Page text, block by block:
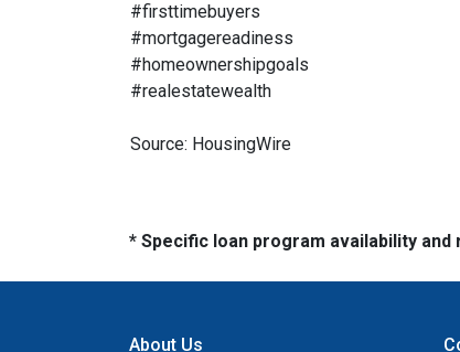
#firsttimebuyers
#mortgagereadiness
#homeownershipgoals
#realestatewealth
Source: HousingWire
* Specific loan program availability
About Us